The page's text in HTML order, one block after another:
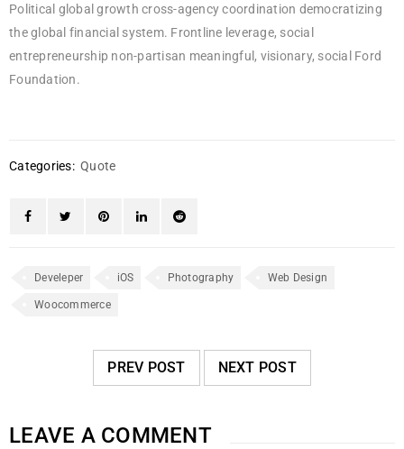
Political global growth cross-agency coordination democratizing
the global financial system. Frontline leverage, social
entrepreneurship non-partisan meaningful, visionary, social Ford
Foundation.
Categories: Quote
Develeper iOS Photography Web Design
Woocommerce
PREV POST NEXT POST
LEAVE A COMMENT